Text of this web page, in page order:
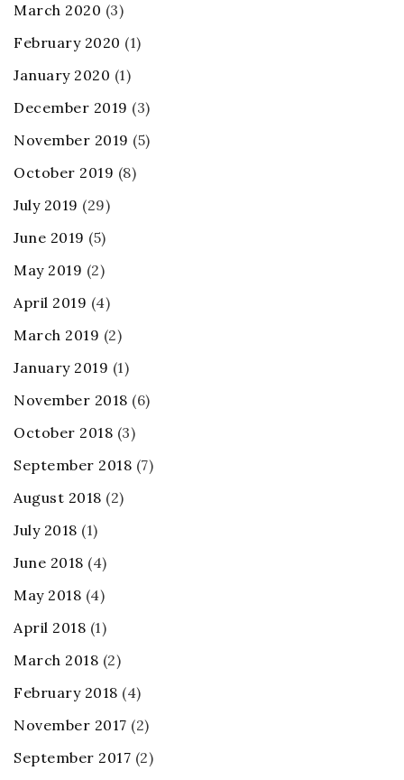
March 2020 (3)
February 2020 (1)
January 2020 (1)
December 2019 (3)
November 2019 (5)
October 2019 (8)
July 2019 (29)
June 2019 (5)
May 2019 (2)
April 2019 (4)
March 2019 (2)
January 2019 (1)
November 2018 (6)
October 2018 (3)
September 2018 (7)
August 2018 (2)
July 2018 (1)
June 2018 (4)
May 2018 (4)
April 2018 (1)
March 2018 (2)
February 2018 (4)
November 2017 (2)
September 2017 (2)